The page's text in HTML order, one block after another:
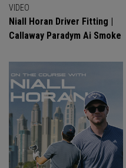
VIDEO
Niall Horan Driver Fitting |
Callaway Paradym Ai Smoke